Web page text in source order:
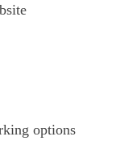
options